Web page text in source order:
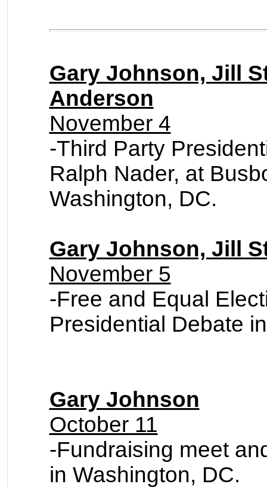
Gary Johnson, Jill
Anderson
November 4
-Third Party
Ralph Nader, at
Washington, DC.
Gary Johnson, Jill
November 5
-Free and Equal
Presidential Debate
Gary Johnson
October 11
-Fundraising meet
in Washington, DC.